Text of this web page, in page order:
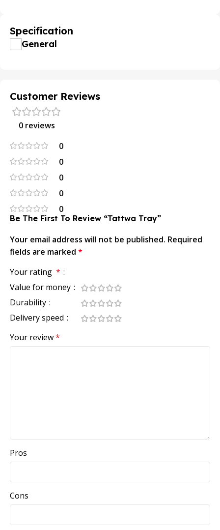
Specification
General
Customer Reviews
0 reviews
0
0
0
0
0
Be The First To Review “tattwa Tray”
Your email address will not be published. Required
fields are marked *
Your rating *
Value for money
Durability
Delivery speed
Your review*
Pros
Cons